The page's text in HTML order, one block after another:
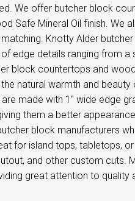
We offer butcher block
Safe Mineral Oil finish. We
Knotty Alder
edge details ranging from a
block countertops and
natural warmth and
made with 1" wide edge
them a better
block manufacturers
for island tops, tabletops,
and other custom cuts.
great attention to quality